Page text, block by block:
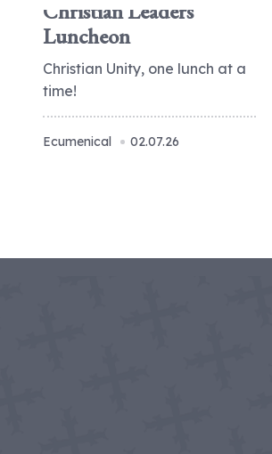
Christian Leaders
Luncheon
Christian Unity, one lunch at a
time!
Ecumenical 02.07.26